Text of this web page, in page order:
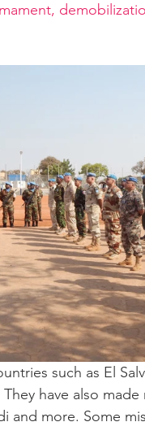
such as El
have also
and more. Some